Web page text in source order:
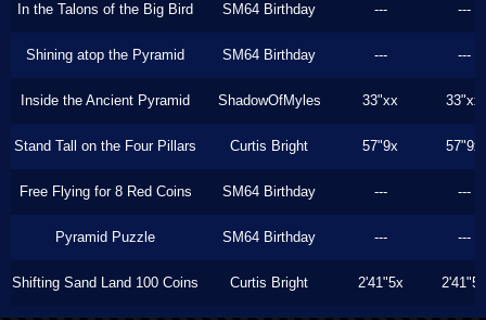
In the Talons of the Big Bird SM64 Birthday --- ---
Shining atop the Pyramid SM64 Birthday --- ---
Inside the Ancient Pyramid ShadowOfMyles 33"xx 33"xx
Stand Tall on the Four Pillars Curtis Bright 57"9x 57"9x
Free Flying for 8 Red Coins SM64 Birthday --- ---
Pyramid Puzzle SM64 Birthday --- ---
Shifting Sand Land 100 Coins Curtis Bright 2'41"5x 2'41"5x